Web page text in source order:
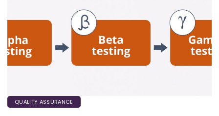
QUALITY ASSURANCE